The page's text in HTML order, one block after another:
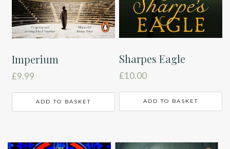
Imperium
£9.99
ADD TO BASKET
Sharpes Eagle
£10.00
ADD TO BASKET